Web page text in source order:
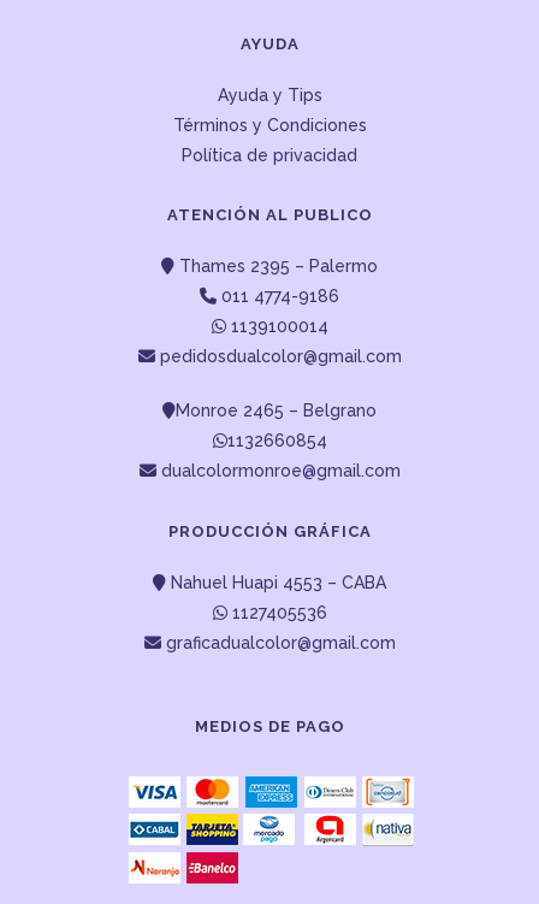
AYUDA
Ayuda y Tips
Términos y Condiciones
Política de privacidad
ATENCIÓN AL PUBLICO
Thames 2395 – Palermo
011 4774-9186
1139100014
pedidosdualcolor@gmail.com
Monroe 2465 – Belgrano
1132660854
dualcolormonroe@gmail.com
PRODUCCIÓN GRÁFICA
Nahuel Huapi 4553 – CABA
1127405536
graficadualcolor@gmail.com
MEDIOS DE PAGO